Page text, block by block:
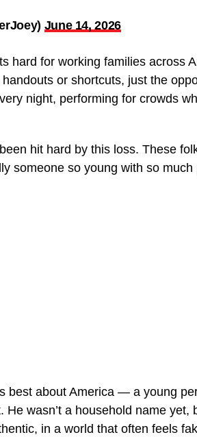
June 14, 2026
hard for working families across
or shortcuts, just the
night, performing for crowds
hit hard by this loss. These
someone so young with so
best about America — a young
wasn’t a household name
in a world that often feels